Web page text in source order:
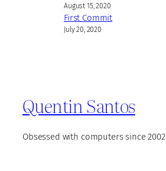
August 15, 2020
First Commit
July 20, 2020
Quentin Santos
Obsessed with computers since 2002